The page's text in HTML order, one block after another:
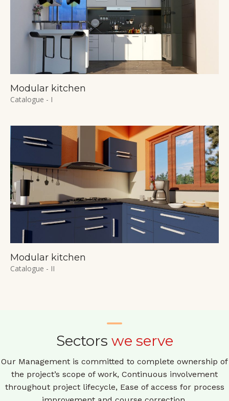
Modular kitchen
Catalogue - I
Modular kitchen
Catalogue - II
Sectors we serve
Our Management is committed to complete ownership of
the project’s scope of work, Continuous involvement
throughout project lifecycle, Ease of access for process